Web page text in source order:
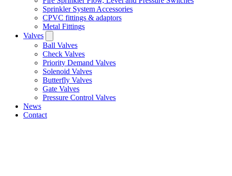
Sprinkler System Accessories
CPVC fittings & adaptors
Metal Fittings
Valves
Ball Valves
Check Valves
Priority Demand Valves
Solenoid Valves
Butterfly Valves
Gate Valves
Pressure Control Valves
News
Contact